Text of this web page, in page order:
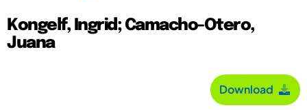
Kongelf, Ingrid; Camacho-Otero,
Juana
Download